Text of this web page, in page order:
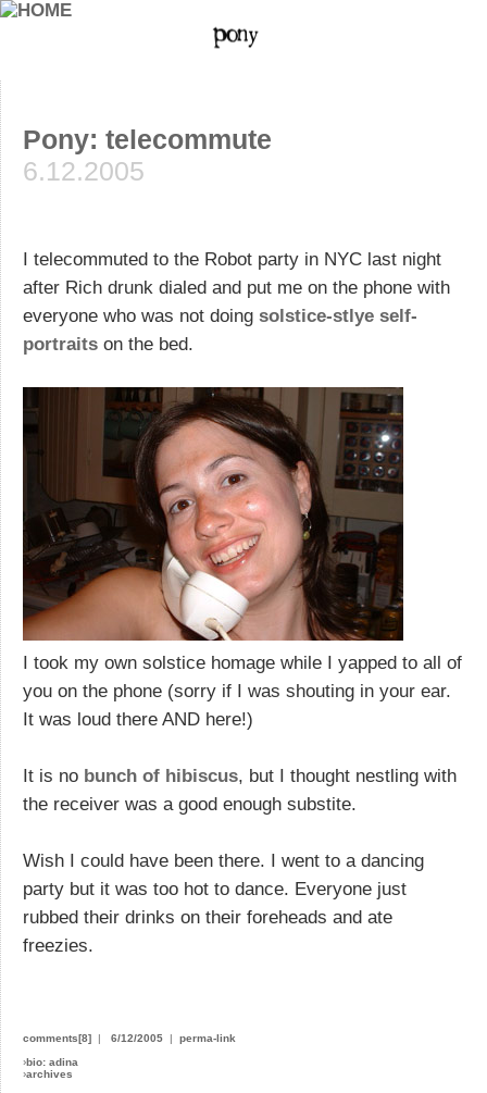
Pony: telecommute
6.12.2005
I telecommuted to the Robot party in NYC last night
after Rich drunk dialed and put me on the phone with
everyone who was not doing solstice-stlye self-
portraits on the bed.
I took my own solstice homage while I yapped to all of
you on the phone (sorry if I was shouting in your ear.
It was loud there AND here!)
It is no bunch of hibiscus, but I thought nestling with
the receiver was a good enough substite.
Wish I could have been there. I went to a dancing
party but it was too hot to dance. Everyone just
rubbed their drinks on their foreheads and ate
freezies.
comments[8] | 6/12/2005 | perma-link
›bio: adina
›archives